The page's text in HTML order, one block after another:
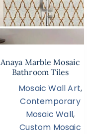
Anaya Marble Mosaic
Bathroom Tiles
Mosaic Wall Art,
Contemporary
Mosaic Wall,
Custom Mosaic